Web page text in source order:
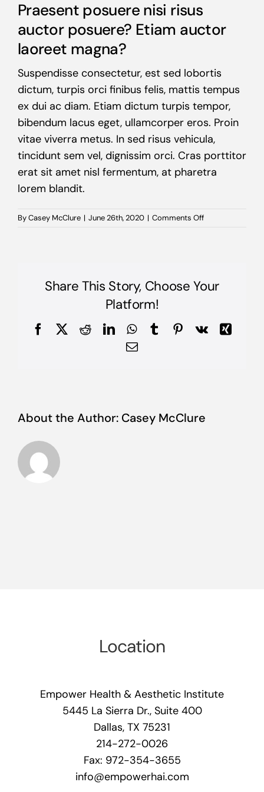
Praesent posuere nisi risus
auctor posuere? Etiam auctor
laoreet magna?
Suspendisse consectetur, est sed lobortis
dictum, turpis orci finibus felis, mattis tempus
ex dui ac diam. Etiam dictum turpis tempor,
bibendum lacus eget, ullamcorper eros. Proin
vitae viverra metus. In sed risus vehicula,
tincidunt sem vel, dignissim orci. Cras porttitor
erat sit amet nisl fermentum, at pharetra
lorem blandit.
ByCasey McClure | June 26th, 2020 | Comments Offon
posuere?
laoreet
magna?
Share This Story, Choose Your
Platform!
FacebookRedditLinkedInWhatsApp
TumblrPinterest
Vk
Xing
Email
About the Author: Casey McClure
Location
Empower Health & Aesthetic Institute
5445 La Sierra Dr., Suite 400
Dallas, TX 75231
214-272-0026
Fax: 972-354-3655
info@empowerhai.com